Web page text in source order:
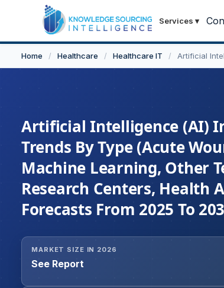
Services ▾
Home / Healthcare / Healthcare IT / Artificial
Artificial Intelligence (AI)
Trends By Type (Acute
Machine Learning, Other
Research Centers, Health
Forecasts From 2025 To
MARKET SIZE IN 2026
See Report